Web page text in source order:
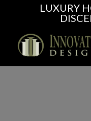
LUXURY